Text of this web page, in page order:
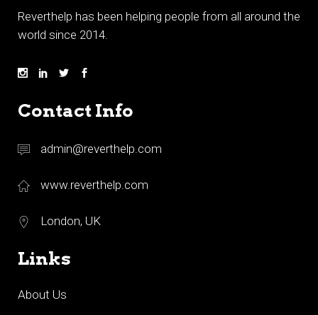
Reverthelp has been helping people from all around the
world since 2014.
Contact Info
admin@reverthelp.com
www.reverthelp.com
London, UK
Links
About Us